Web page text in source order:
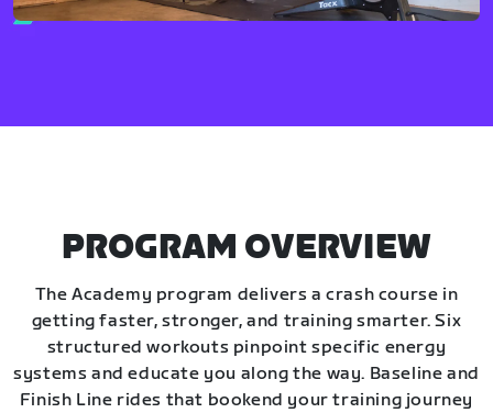
PROGRAM OVERVIEW
The Academy program delivers a crash course in
getting faster, stronger, and training smarter. Six
structured workouts pinpoint specific energy
systems and educate you along the way. Baseline and
Finish Line rides that bookend your training journey